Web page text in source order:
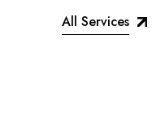
All Services